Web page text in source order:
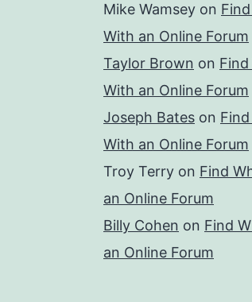
Mike Wamsey on
With an Online Forum
Taylor Brown on
With an Online Forum
Joseph Bates on
With an Online Forum
Troy Terry on Find
an Online Forum
Billy Cohen on Find
an Online Forum